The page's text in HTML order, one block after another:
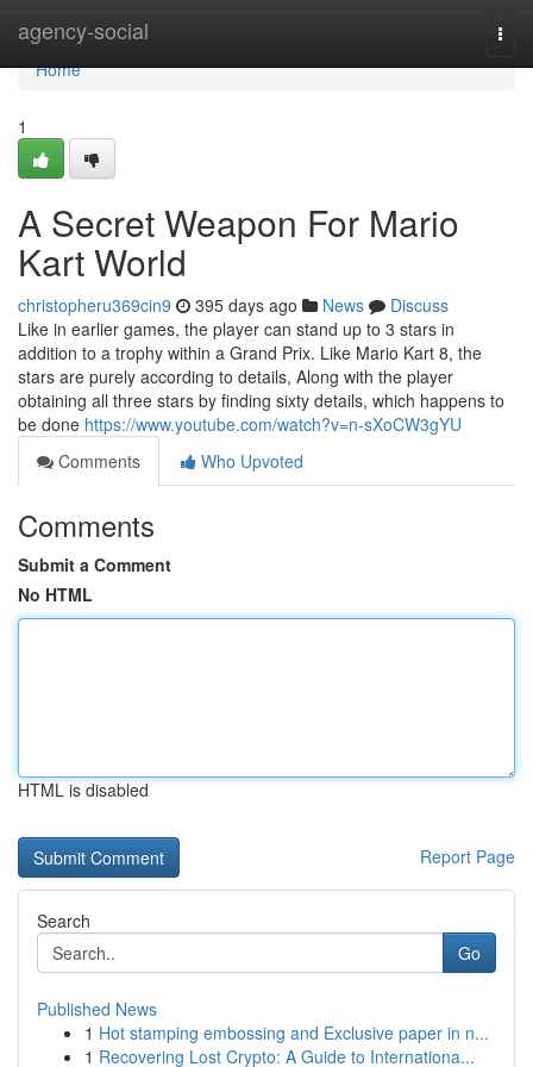
agency-social
Home
Home
1
A Secret Weapon For Mario
Kart World
christopheru369cin9 395 days ago News
Discuss
Like in earlier games, the player can stand up to 3 stars in
addition to a trophy within a Grand Prix. Like Mario Kart 8, the
stars are purely according to details, Along with the player
obtaining all three stars by finding sixty details, which happens to
be done https://www.youtube.com/watch?v=n-sXoCW3gYU
Comments
Who Upvoted
Comments
Submit a Comment
No HTML
HTML is disabled
Report Page
Search
Go
Published News
1 Hot stamping embossing and Exclusive paper in n...
1 Recovering Lost Crypto: A Guide to Internationa...